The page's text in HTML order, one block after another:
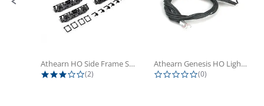
Athearn HO Side Frame Set,...
3.0 star rating
(2)
Athearn Genesis HO Light Bulbs (4)
0.0 star rating
(0)